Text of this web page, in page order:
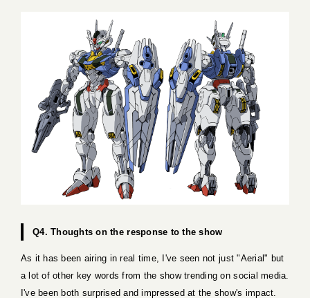
Q4. Thoughts on the response to the show
As it has been airing in real time, I've seen not just "Aerial" but
a lot of other key words from the show trending on social media.
I've been both surprised and impressed at the show's impact.